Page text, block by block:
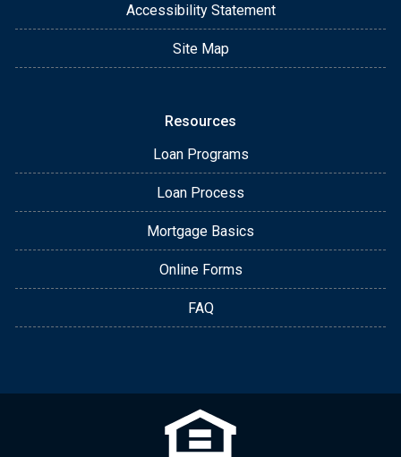
Accessibility Statement
Site Map
Resources
Loan Programs
Loan Process
Mortgage Basics
Online Forms
FAQ